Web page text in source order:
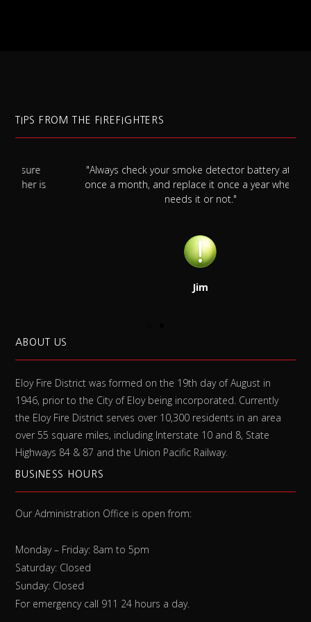
TIPS FROM THE FIREFIGHTERS
"Always check your smoke detector battery at least
once a month, and replace it once a year whether it
needs it or not."
ABOUT US
Eloy Fire District was formed on the 19th day of August in
1946, prior to the City of Eloy being incorporated. Currently
the Eloy Fire District serves over 10,300 residents in an area
over 55 square miles, including Interstate 10 and 8, State
Highways 84 & 87 and the Union Pacific Railway.
BUSINESS HOURS
Our Administration Office is open from:
Monday – Friday: 8am to 5pm
Saturday: Closed
Sunday: Closed
For emergency call 911 24 hours a day.